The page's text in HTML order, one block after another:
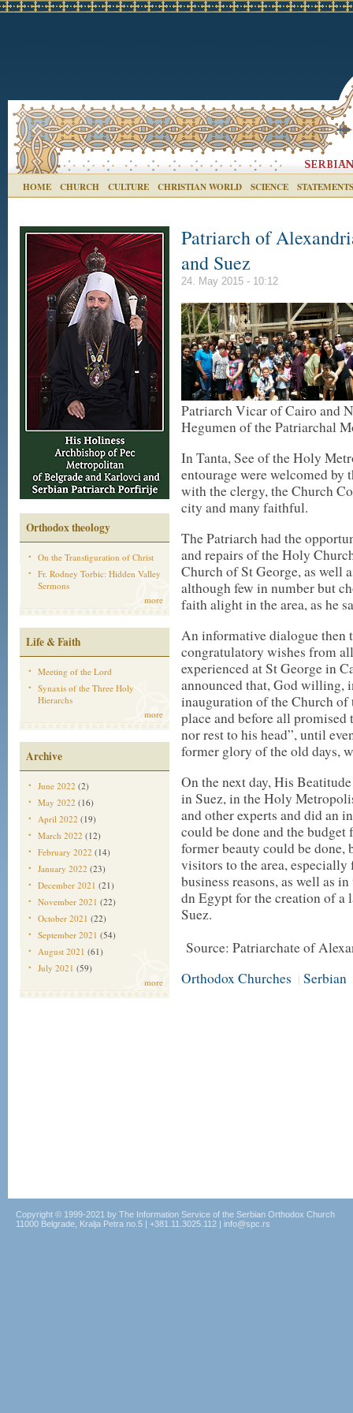
HOME CHURCH CULTURE CHRISTIAN WORLD SCIENCE STATEMENTS
Orthodox theology
On the Transfiguration of Christ
Fr. Rodney Torbic: Hidden Valley
Sermons
more
Life & Faith
Meeting of the Lord
Synaxis of the Three Holy
Hierarchs
more
Archive
June 2022 (2)
May 2022 (16)
April 2022 (19)
March 2022 (12)
February 2022 (14)
January 2022 (23)
December 2021 (21)
November 2021 (22)
October 2021 (22)
September 2021 (54)
August 2021 (61)
July 2021 (59)
more
Patriarch of
and Suez
24. May 2015 - 10:12
Patriarch Vicar of Cairo and
Hegumen of the Patriarchal
In Tanta, See of the Holy
entourage were welcomed
with the clergy, the Church
city and many faithful.
The Patriarch had the
and repairs of the Holy
Church of St George, as well
although few in number but
faith alight in the area, as he
An informative dialogue then
congratulatory wishes from
experienced at St George in
announced that, God willing,
inauguration of the Church
place and before all promised
nor rest to his head”, until
former glory of the old days,
On the next day, His
in Suez, in the Holy
and other experts and did an
could be done and the
former beauty could be done,
visitors to the area,
business reasons, as well as
dn Egypt for the creation of a
Suez.
Source: Patriarchate of
Orthodox Churches | Serbian
Copyright © 1999-2021 by The Information Service of the Serbian Orthodox Church
11000 Belgrade, Kralja Petra no.5 | +381.11.3025.112 | info@spc.rs